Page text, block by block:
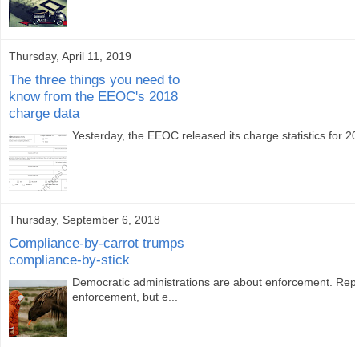
Thursday, April 11, 2019
The three things you need to
know from the EEOC's 2018
charge data
Yesterday, the EEOC released its charge statistics for
Thursday, September 6, 2018
Compliance-by-carrot trumps
compliance-by-stick
Democratic administrations are about enforcement.
enforcement, but e...